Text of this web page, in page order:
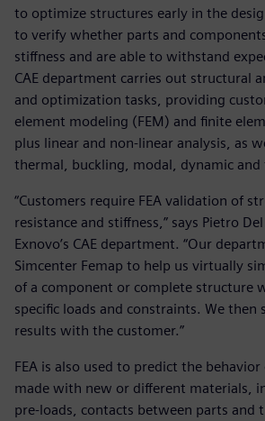
to optimize structures early in the
to verify whether parts and
stiffness and are able to withstand
CAE department carries out structural
and optimization tasks, providing
element modeling (FEM) and finite
plus linear and non-linear analysis, as
thermal, buckling, modal, dynamic and
“Customers require FEA validation of
resistance and stiffness,” says Pietro
Exnovo’s CAE department. “Our
Simcenter Femap to help us virtually
of a component or complete structure
specific loads and constraints. We then
results with the customer.”
FEA is also used to predict the
made with new or different materials,
pre-loads, contacts between parts and